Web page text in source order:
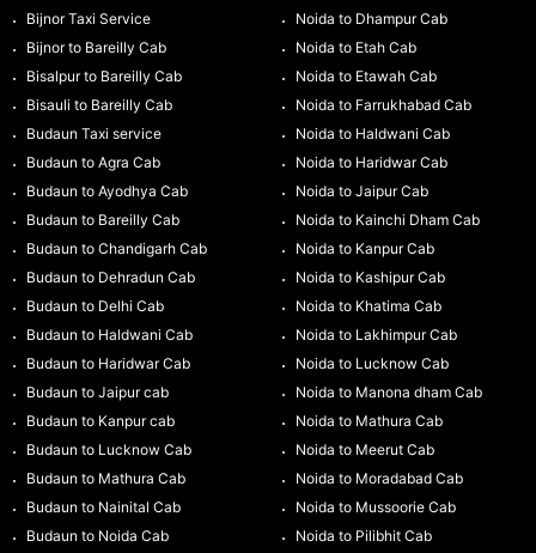
Bijnor Taxi Service
Bijnor to Bareilly Cab
Bisalpur to Bareilly Cab
Bisauli to Bareilly Cab
Budaun Taxi service
Budaun to Agra Cab
Budaun to Ayodhya Cab
Budaun to Bareilly Cab
Budaun to Chandigarh Cab
Budaun to Dehradun Cab
Budaun to Delhi Cab
Budaun to Haldwani Cab
Budaun to Haridwar Cab
Budaun to Jaipur cab
Budaun to Kanpur cab
Budaun to Lucknow Cab
Budaun to Mathura Cab
Budaun to Nainital Cab
Budaun to Noida Cab
Noida to Dhampur Cab
Noida to Etah Cab
Noida to Etawah Cab
Noida to Farrukhabad Cab
Noida to Haldwani Cab
Noida to Haridwar Cab
Noida to Jaipur Cab
Noida to Kainchi Dham Cab
Noida to Kanpur Cab
Noida to Kashipur Cab
Noida to Khatima Cab
Noida to Lakhimpur Cab
Noida to Lucknow Cab
Noida to Manona dham Cab
Noida to Mathura Cab
Noida to Meerut Cab
Noida to Moradabad Cab
Noida to Mussoorie Cab
Noida to Pilibhit Cab